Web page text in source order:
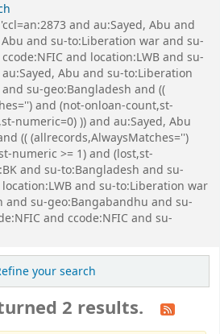
and au:Sayed, Abu and
and su-to:Liberation war and su-
and location:LWB and su-
Abu and su-to:Liberation
su-geo:Bangladesh and ((
and (not-onloan-count,st-
numeric=0) )) and au:Sayed, Abu
(( (allrecords,AlwaysMatches='')
numeric >= 1) and (lost,st-
and su-to:Bangladesh and su-
and su-to:Liberation war
and su-geo:Bangabandhu and su-
and ccode:NFIC and su-
your search
2 results.